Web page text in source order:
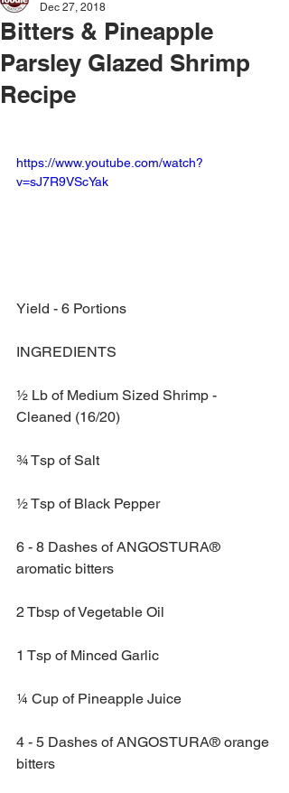
Bitters & Pineapple
Parsley Glazed Shrimp
Recipe
Dec 27, 2018
https://www.youtube.com/watch?
v=sJ7R9VScYak
Yield - 6 Portions
INGREDIENTS
½ Lb of Medium Sized Shrimp -
Cleaned (16/20)
¾ Tsp of Salt
½ Tsp of Black Pepper
6 - 8 Dashes of ANGOSTURA®
aromatic bitters
2 Tbsp of Vegetable Oil
1 Tsp of Minced Garlic
¼ Cup of Pineapple Juice
4 - 5 Dashes of ANGOSTURA® orange
bitters